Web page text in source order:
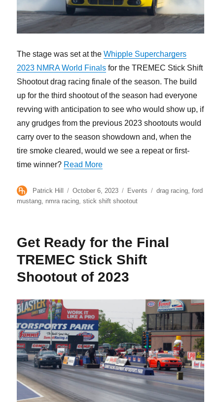
The stage was set at theWhipple Superchargers
2023 NMRA World Finals for the TREMEC Stick Shift
Shootout drag racing finale of the season. The build
up for the third shootout of the season had everyone
revving with anticipation to see who would show up, if
any grudges from the previous 2023 shootouts would
carry over to the season showdown and, when the
tire smoke cleared, would we see a repeat or first-
time winner? Read More“The Quickest Field Ever for
Author
Patrick Hill
Posted
on
October 6, 2023 Categories
Events Tags
drag racing,ford
mustang, nmra racing,stick shift shootout
Get Ready for the Final
TREMEC Stick Shift
Shootout of 2023